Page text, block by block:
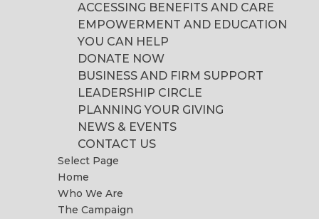
ACCESSING BENEFITS AND CARE
EMPOWERMENT AND EDUCATION
YOU CAN HELP
DONATE NOW
BUSINESS AND FIRM SUPPORT
LEADERSHIP CIRCLE
PLANNING YOUR GIVING
NEWS & EVENTS
CONTACT US
Select Page
Home
Who We Are
The Campaign